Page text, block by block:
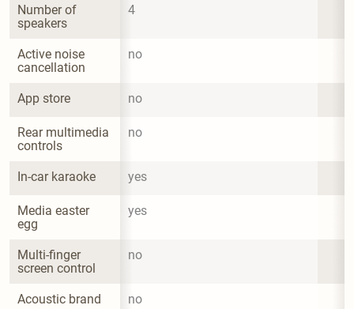
Number of
speakers
4
Active noise
cancellation
no
App store no
Rear multimedia
controls
no
In-car karaoke yes
Media easter
egg
yes
Multi-finger
screen control
no
Acoustic brand no